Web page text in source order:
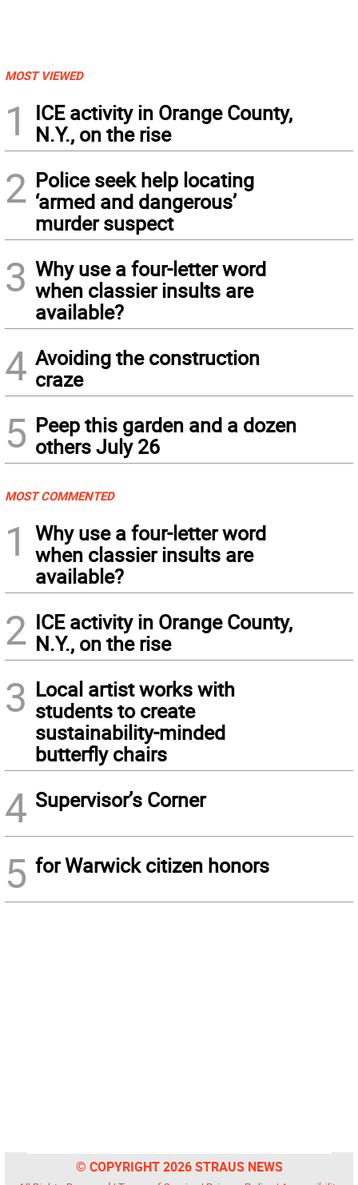
MOST VIEWED
1
ICE activity in Orange County,
N.Y., on the rise
2 Police seek help locating
‘armed and dangerous’
murder suspect
3 Why use a four-letter word
when classier insults are
available?
4 Avoiding the construction
craze
5 Peep this garden and a dozen
others July 26
MOST COMMENTED
1
Why use a four-letter word
when classier insults are
available?
2 ICE activity in Orange County,
N.Y., on the rise
3 Local artist works with
students to create
sustainability-minded
butterfly chairs
4 Supervisor’s Corner
5 for Warwick citizen honors
© COPYRIGHT 2026 STRAUS NEWS